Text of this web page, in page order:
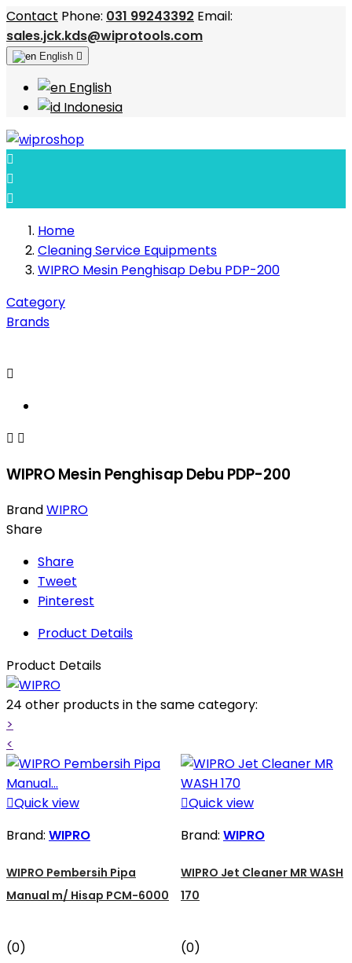
Contact Phone: 031 99243392 Email:
sales.jck.kds@wiprotools.com
English 
English
Indonesia



Home
Cleaning Service Equipments
WIPRO Mesin Penghisap Debu PDP-200
Category
Brands

 
WIPRO Mesin Penghisap Debu PDP-200
BrandWIPRO
Share
Share
Tweet
Pinterest
Product Details
Product Details
24 other products in the same category:
>
<
Quick view
Brand: WIPRO
WIPRO Pembersih Pipa
Manual m/ Hisap PCM-6000
(0)
Quick view
Brand: WIPRO
WIPRO Jet Cleaner MR WASH
170
(0)